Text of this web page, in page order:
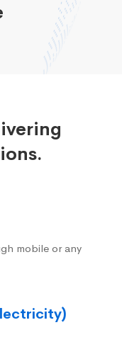
mobile or any